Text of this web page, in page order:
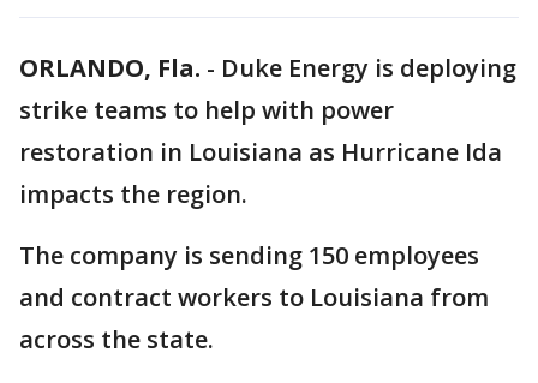
ORLANDO, Fla. - Duke Energy is deploying
strike teams to help with power
restoration in Louisiana as Hurricane Ida
impacts the region.
The company is sending 150 employees
and contract workers to Louisiana from
across the state.